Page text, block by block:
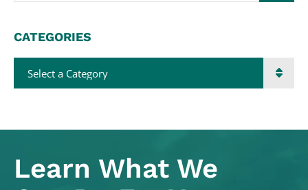
CATEGORIES
Categories
Learn What We